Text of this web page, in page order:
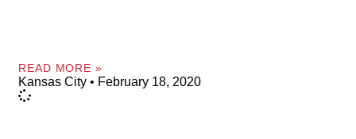
READ MORE »
Kansas City February 18, 2020